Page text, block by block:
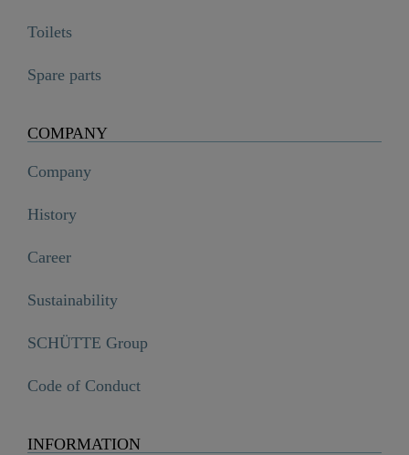
Toilets
Spare parts
COMPANY
Company
History
Career
Sustainability
SCHÜTTE Group
Code of Conduct
INFORMATION